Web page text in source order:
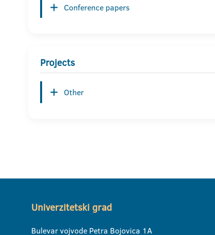
Conference papers
Projects
Other
Univerzitetski grad
Bulevar vojvode Petra Bojovica 1A